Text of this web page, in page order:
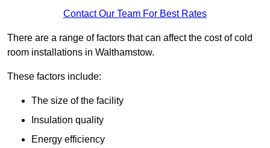
Contact Our Team For Best Rates
There are a range of factors that can affect the cost of cold
room installations in Walthamstow.
These factors include:
The size of the facility
Insulation quality
Energy efficiency